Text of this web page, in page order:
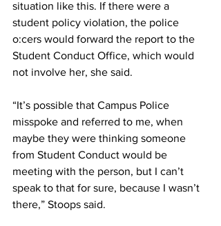
situation like this. If there were a
student policy violation, the police
o:cers would forward the report to the
Student Conduct Office, which would
not involve her, she said.
“It’s possible that Campus Police
misspoke and referred to me, when
maybe they were thinking someone
from Student Conduct would be
meeting with the person, but I can’t
speak to that for sure, because I wasn’t
there,” Stoops said.